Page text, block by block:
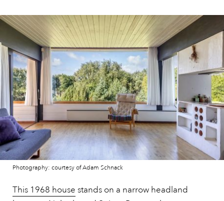
Photography: courtesy of Adam Schnack
This 1968 house stands on a narrow headland